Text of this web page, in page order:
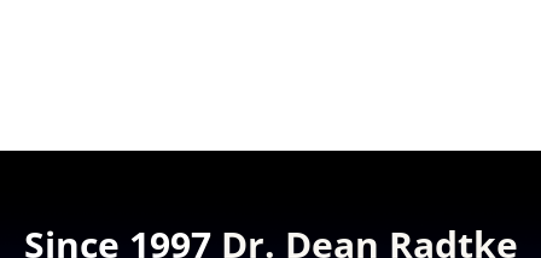
Since 1997 Dr. Dean Radtke